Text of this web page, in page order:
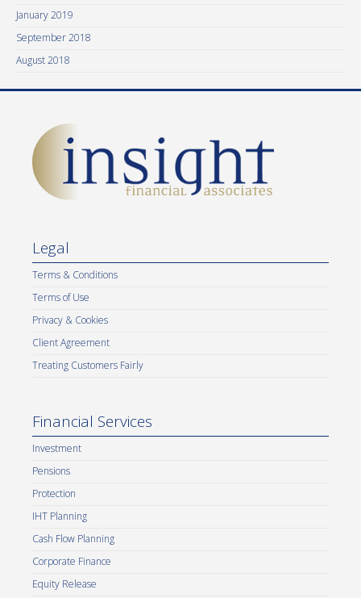
January 2019
September 2018
August 2018
Legal
Terms & Conditions
Terms of Use
Privacy & Cookies
Client Agreement
Treating Customers Fairly
Financial Services
Investment
Pensions
Protection
IHT Planning
Cash Flow Planning
Corporate Finance
Equity Release